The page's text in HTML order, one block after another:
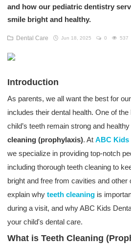
and how our pediatric dentistry
smile bright and healthy.
Dental Care Jun 18, 2025 0 537
Introduction
As parents, we all want the best for
includes their dental health. One of
child’s teeth remain strong and
cleaning (prophylaxis). At ABC Kids
we specialize in providing top-notch
including thorough teeth cleaning to
bright and free from cavities and
explain why teeth cleaning is
during a visit, and why ABC Kids
your child's dental care.
What is Teeth Cleaning